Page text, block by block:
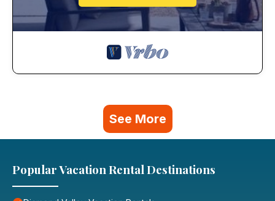
See More
Popular Vacation Rental Destinations